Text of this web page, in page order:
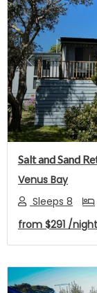
Previous
Salt and Sand
Venus Bay
Sleeps 8
from $291 /night